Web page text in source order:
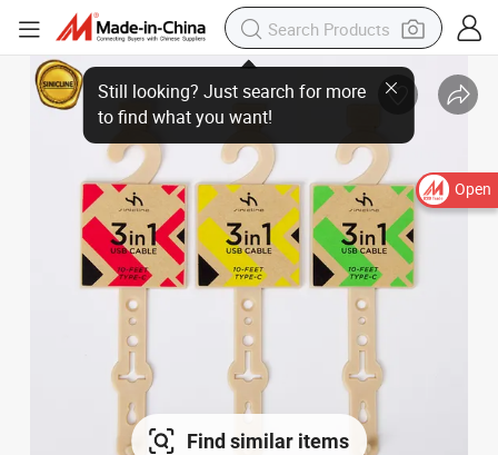
Open
Still looking? Just search for more
to find what you want!
Find similar items